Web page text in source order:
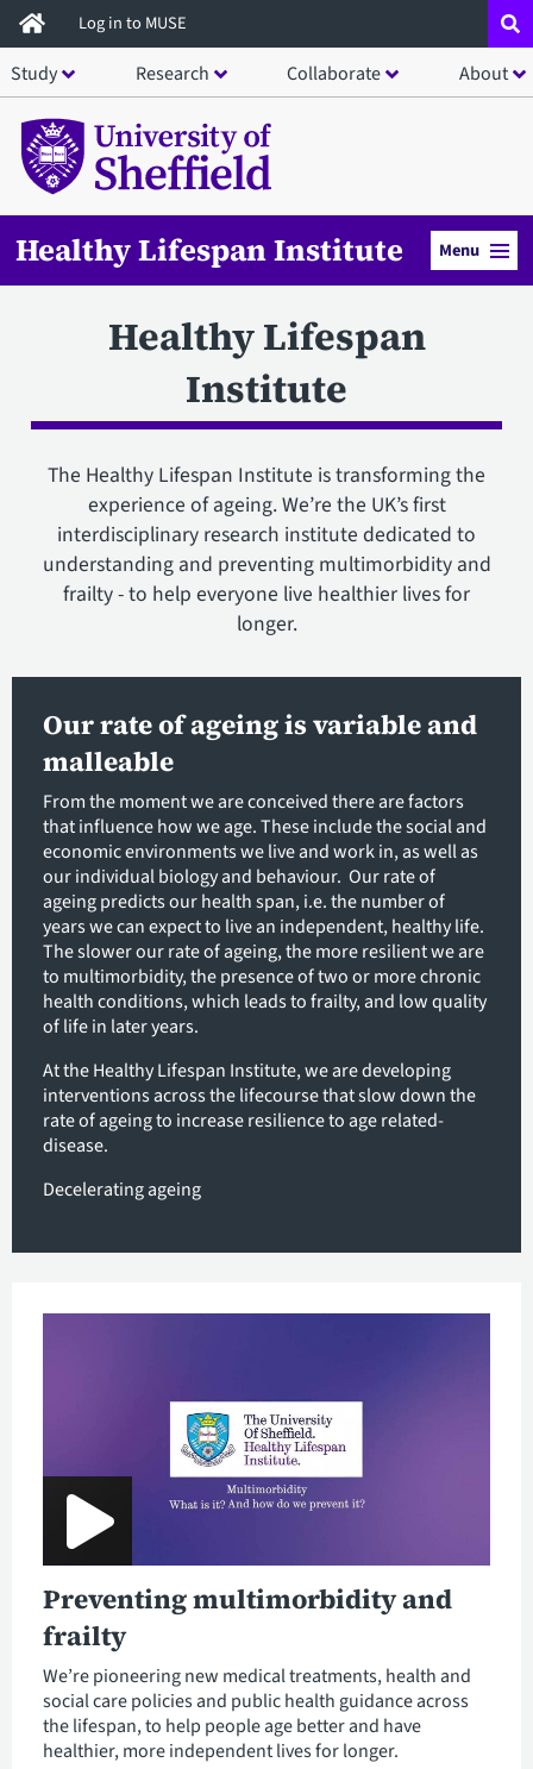
Skip
to
main
content
Log in to MUSE
Study Research Collaborate About
Healthy Lifespan Institute Menu
Healthy Lifespan
Institute
The Healthy Lifespan Institute is transforming the
experience of ageing. We’re the UK’s first
interdisciplinary research institute dedicated to
understanding and preventing multimorbidity and
frailty - to help everyone live healthier lives for
longer.
Our rate of ageing is variable and
malleable
From the moment we are conceived there are factors
that influence how we age. These include the social and
economic environments we live and work in, as well as
our individual biology and behaviour. Our rate of
ageing predicts our health span, i.e. the number of
years we can expect to live an independent, healthy life.
The slower our rate of ageing, the more resilient we are
to multimorbidity, the presence of two or more chronic
health conditions, which leads to frailty, and low quality
of life in later years.
At the Healthy Lifespan Institute, we are developing
interventions across the lifecourse that slow down the
rate of ageing to increase resilience to age related-
disease.
Decelerating ageing
Preventing multimorbidity and
frailty
We’re pioneering new medical treatments, health and
social care policies and public health guidance across
the lifespan, to help people age better and have
healthier, more independent lives for longer.